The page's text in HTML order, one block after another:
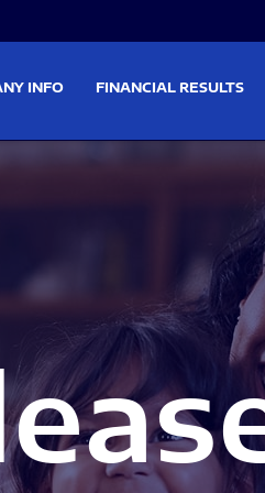
INFO FINANCIAL RESULTS